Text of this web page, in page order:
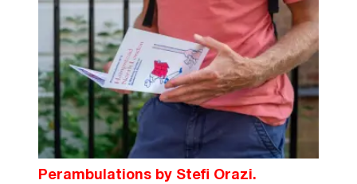
Perambulations by Stefi Orazi.